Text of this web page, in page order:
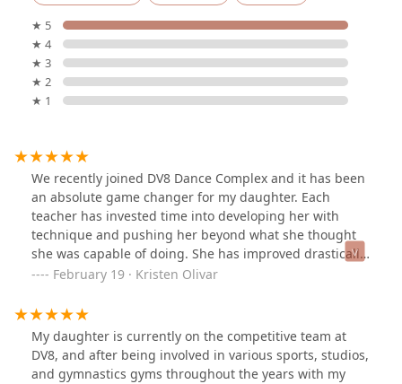
★ 5
★ 4
★ 3
★ 2
★ 1
We recently joined DV8 Dance Complex and it has been
an absolute game changer for my daughter. Each
teacher has invested time into developing her with
technique and pushing her beyond what she thought
she was capable of doing. She has improved drastically
in the time that we've been with the company. But
have built in this studio from the older kiddos down to
the littles. You always see the bigs conversations and
supporting the littles and it just creates such a great
atmosphere that I want my child to be a part of. The
February 19 · Kristen Olivar
My daughter is currently on the competitive team at
DV8, and after being involved in various sports, studios,
and gymnastics gyms throughout the years with my